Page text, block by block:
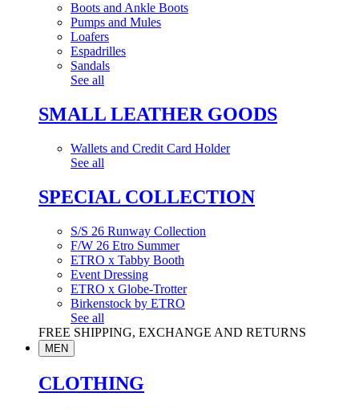
Boots and Ankle Boots
Pumps and Mules
Loafers
Espadrilles
Sandals
See all
SMALL LEATHER GOODS
Wallets and Credit Card Holder
See all
SPECIAL COLLECTION
S/S 26 Runway Collection
F/W 26 Etro Summer
ETRO x Tabby Booth
Event Dressing
ETRO x Globe-Trotter
Birkenstock by ETRO
See all
FREE SHIPPING, EXCHANGE AND RETURNS
MEN
CLOTHING